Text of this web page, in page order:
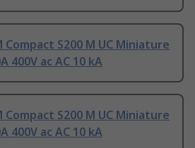
Compact S200 M UC Miniature
400V ac AC 10 kA
Compact S200 M UC Miniature
400V ac AC 10 kA